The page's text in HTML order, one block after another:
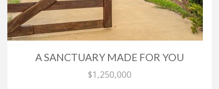
A SANCTUARY MADE FOR YOU
$1,250,000